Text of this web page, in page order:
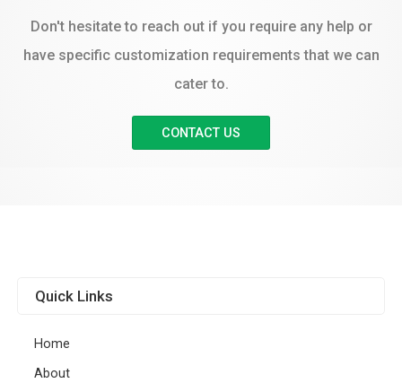
Don't hesitate to reach out if you require any help or
have specific customization requirements that we can
cater to.
CONTACT US
Quick Links
Home
About